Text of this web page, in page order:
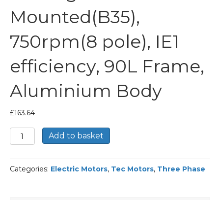
Mounted(B35),
750rpm(8 pole), IE1
efficiency, 90L Frame,
Aluminium Body
£163.64
TEC
Three
Electric
Motor,
Add to basket
Categories: Electric Motors, Tec Motors, Three Phase